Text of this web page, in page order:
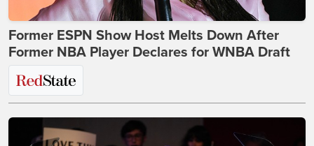
Former ESPN Show Host Melts Down After
Former NBA Player Declares for WNBA Draft